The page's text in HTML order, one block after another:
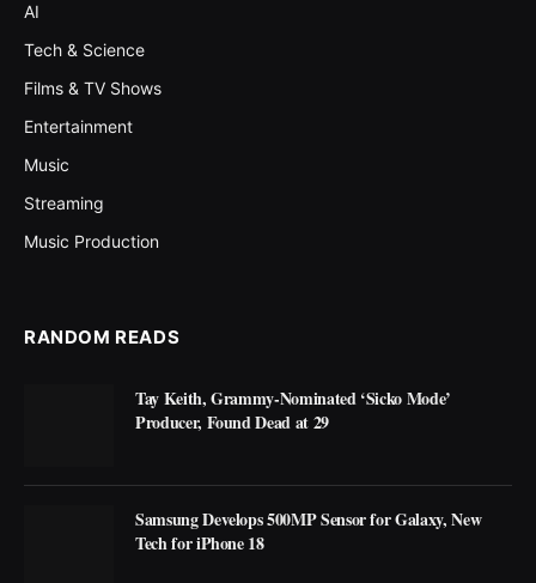
AI
Tech & Science
Films & TV Shows
Entertainment
Music
Streaming
Music Production
RANDOM READS
Tay Keith, Grammy-Nominated ‘Sicko Mode’
Producer, Found Dead at 29
Samsung Develops 500MP Sensor for Galaxy, New
Tech for iPhone 18